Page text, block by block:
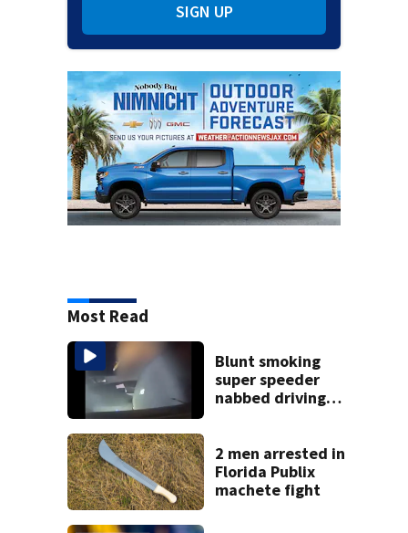
SIGN UP
Most Read
Blunt smoking
super speeder
nabbed driving
2 men arrested in
Florida Publix
machete fight